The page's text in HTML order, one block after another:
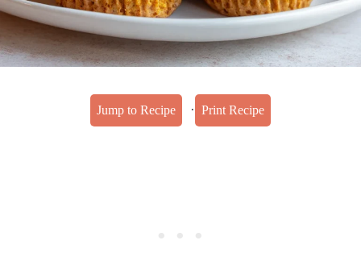
Jump to Recipe · Print Recipe